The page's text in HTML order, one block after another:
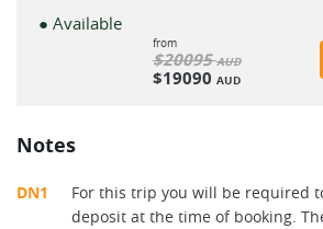
● Available
from
$20095AUD
$19090 AUD
Notes
DN1
For this trip you will be required
deposit at the time of booking.